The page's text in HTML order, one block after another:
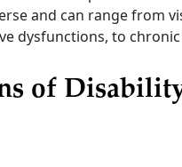
and can range from
dysfunctions, to chronic
of